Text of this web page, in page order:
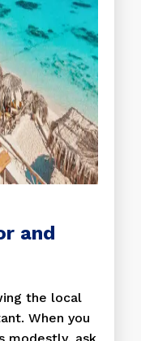
and
the local
When you